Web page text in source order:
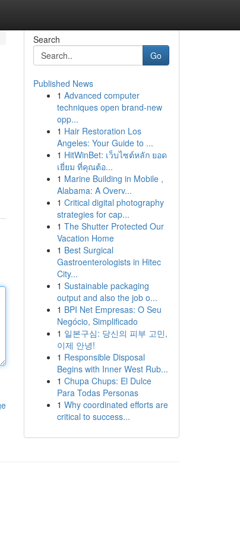
Search
Go
Published News
1 Advanced computer
techniques open brand-new
opp...
1 Hair Restoration Los
Angeles: Your Guide to ...
1 HitWinBet: เว็บไซต์หลัก ยอด
เยี่ยม ที่คุณต้อ...
1 Marine Building in Mobile ,
Alabama: A Overv...
1 Critical digital photography
strategies for cap...
1 The Shutter Protected Our
Vacation Home
1 Best Surgical
Gastroenterologists in Hitec
City...
1 Sustainable packaging
output and also the job o...
1 BPI Net Empresas: O Seu
Negócio, Simplificado
1 일본구심: 당신의 피부 고민,
이제 안녕!
1 Responsible Disposal
Begins with Inner West Rub...
1 Chupa Chups: El Dulce
Para Todas Personas
1 Why coordinated efforts are
critical to success...